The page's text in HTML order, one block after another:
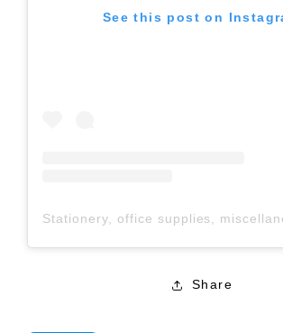
See this post on
Share